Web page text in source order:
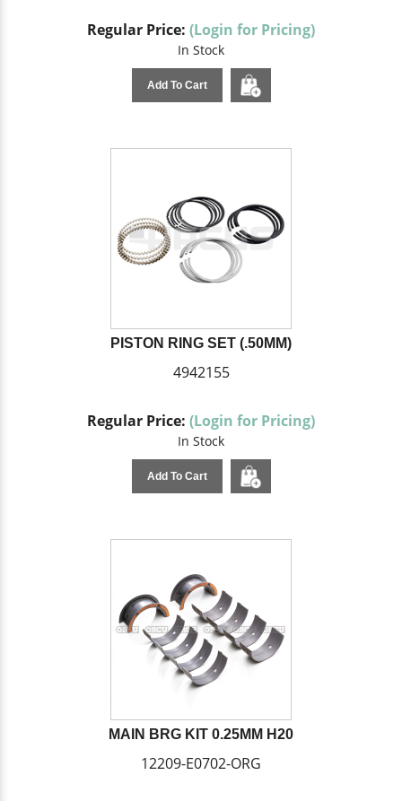
Regular Price: (Login for Pricing)
In Stock
Add To Cart
PISTON RING SET (.50MM)
4942155
Regular Price: (Login for Pricing)
In Stock
Add To Cart
MAIN BRG KIT 0.25MM H20
12209-E0702-ORG